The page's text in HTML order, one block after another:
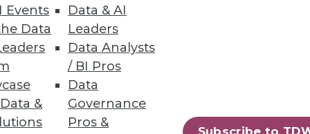
Events
Data
&
Data & AI
Leaders
Data Analysts
/ BI Pros
Data
Governance
Pros &
with a quick-start data